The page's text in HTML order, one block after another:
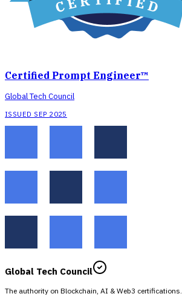
Certified Prompt Engineer™
Global Tech Council
ISSUED SEP 2025
Global Tech Council
The authority on Blockchain, AI & Web3 certifications.